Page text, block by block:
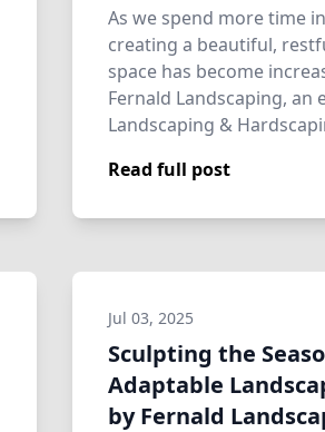
As we spend more time
creating a beautiful,
space has become
Fernald Landscaping, an
Landscaping &
Read full post
Jul 03, 2025
Sculpting the
Adaptable
by Fernald